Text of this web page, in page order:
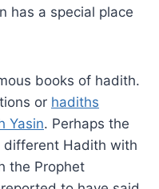
has a special place
books of hadith.
or hadiths
Yasin. Perhaps the
Hadith with
the Prophet